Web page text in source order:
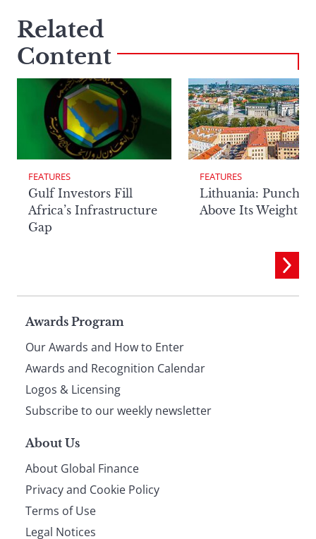
Related
Content
FEATURES
Gulf Investors Fill
Africa’s Infrastructure
Gap
FEATURES
Lithuania:
Above Its Weight
Page
footer
Awards Program
Our Awards and How to Enter
Awards and Recognition Calendar
Logos & Licensing
Subscribe to our weekly newsletter
About Us
About Global Finance
Privacy and Cookie Policy
Terms of Use
Legal Notices